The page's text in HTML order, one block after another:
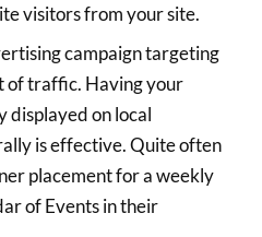
visitors from your site.
campaign targeting
of traffic. Having your
displayed on local
is effective. Quite often
placement for a weekly
of Events in their